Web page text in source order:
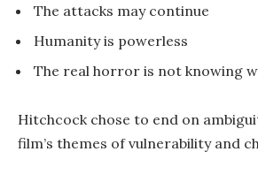
The attacks may continue
Humanity is powerless
The real horror is not knowing
Hitchcock chose to end on
film’s themes of vulnerability and